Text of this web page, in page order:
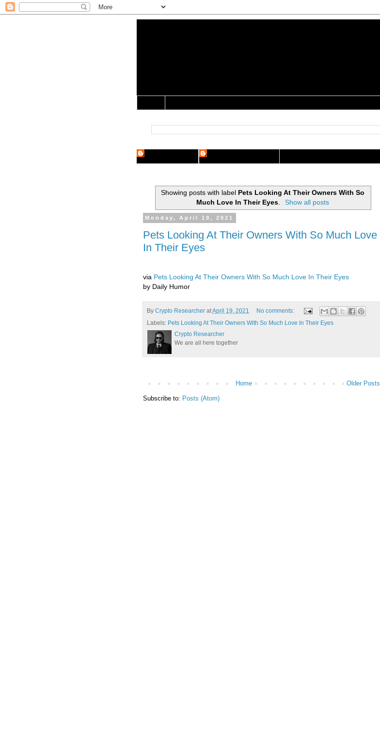
Crypto Researcher Cryptography Researcher
Showing posts with label Pets Looking At Their Owners With So
Much Love In Their Eyes
Show all posts
Monday, April 19, 2021
Pets Looking At Their Owners With So Much Love
In Their Eyes
via Pets Looking At Their Owners With So Much Love In Their Eyes
by Daily Humor
By Crypto Researcher atApril 19, 2021
No comments:
Labels: Pets Looking At Their Owners With So Much Love In Their Eyes
Crypto Researcher
We are all here together
Older Posts
Home
Subscribe to: Posts (Atom)